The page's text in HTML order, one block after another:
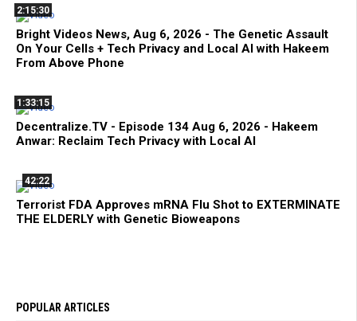
2:15:30
Bright Videos News, Aug 6, 2026 - The Genetic Assault
On Your Cells + Tech Privacy and Local AI with Hakeem
From Above Phone
1:33:15
Decentralize.TV - Episode 134 Aug 6, 2026 - Hakeem
Anwar: Reclaim Tech Privacy with Local AI
42:22
Terrorist FDA Approves mRNA Flu Shot to EXTERMINATE
THE ELDERLY with Genetic Bioweapons
POPULAR ARTICLES